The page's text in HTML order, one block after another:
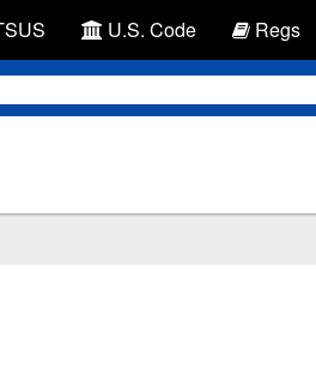
U.S. Code Regs